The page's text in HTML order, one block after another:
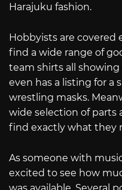
Harajuku fashion.
Hobbyists are covered
find a wide range of
team shirts all
even has a listing for a
wrestling masks.
wide selection of parts
find exactly what they
As someone with
excited to see how
was available. Several